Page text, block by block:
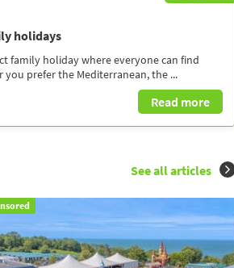
holidays
family holiday where everyone can find
prefer the Mediterranean, the ...
Read more
See all articles